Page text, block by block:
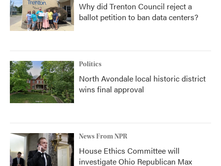
Why did Trenton Council reject a
ballot petition to ban data centers?
Politics
North Avondale local historic district
wins final approval
News From NPR
House Ethics Committee will
investigate Ohio Republican Max